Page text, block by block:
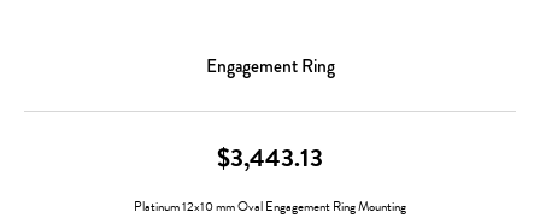
Engagement Ring
$3,443.13
Platinum 12x10 mm Oval Engagement Ring Mounting